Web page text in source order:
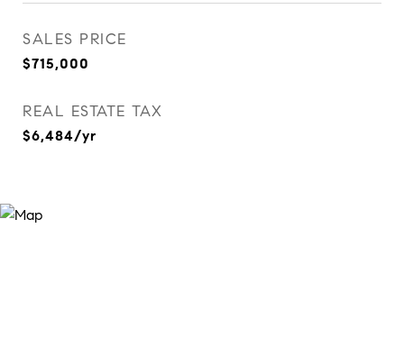
SALES PRICE
$715,000
REAL ESTATE TAX
$6,484/yr